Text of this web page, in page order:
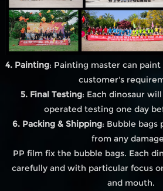
4. Painting: Painting master can
customer's
5. Final Testing: Each dinosaur
operated testing one day
6. Packing & Shipping: Bubble bags
from any
PP film fix the bubble bags. Each
carefully and with particular focus
and mouth.